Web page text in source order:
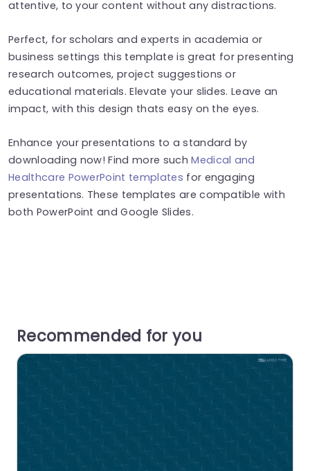
attentive, to your content without any distractions.
Perfect, for scholars and experts in academia or
business settings this template is great for presenting
research outcomes, project suggestions or
educational materials. Elevate your slides. Leave an
impact, with this design thats easy on the eyes.
Enhance your presentations to a standard by
downloading now! Find more suchMedical and
Healthcare PowerPoint templates for engaging
presentations. These templates are compatible with
both PowerPoint and Google Slides.
Recommended for you